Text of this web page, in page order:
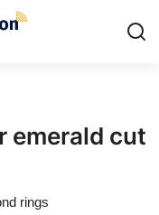
emerald cut
rings